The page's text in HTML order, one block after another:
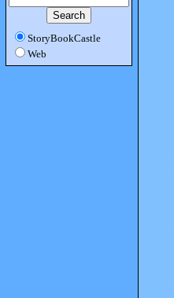
StoryBookCastle
Web